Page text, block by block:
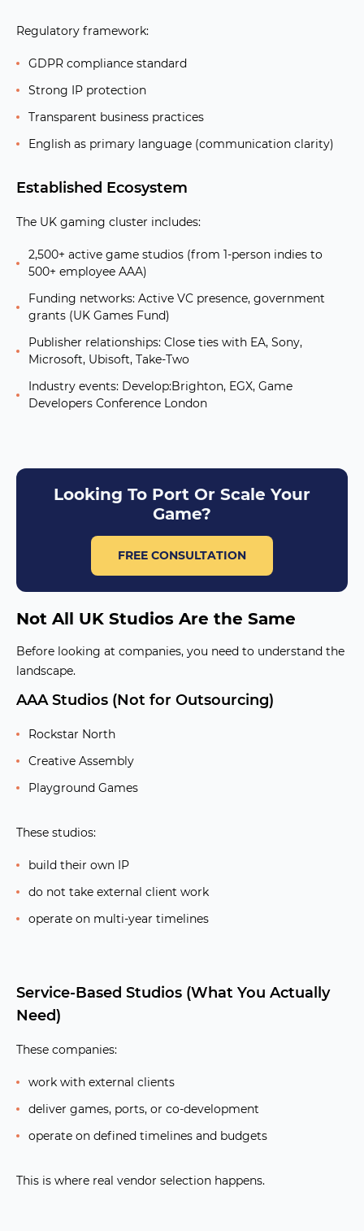
Regulatory framework:
GDPR compliance standard
Strong IP protection
Transparent business practices
English as primary language (communication clarity)
Established Ecosystem
The UK gaming cluster includes:
2,500+ active game studios (from 1-person indies to
500+ employee AAA)
Funding networks: Active VC presence, government
grants (UK Games Fund)
Publisher relationships: Close ties with EA, Sony,
Microsoft, Ubisoft, Take-Two
Industry events: Develop:Brighton, EGX, Game
Developers Conference London
Looking To Port Or Scale Your
Game?
FREE CONSULTATION
Not All UK Studios Are the Same
Before looking at companies, you need to understand the
landscape.
AAA Studios (Not for Outsourcing)
Rockstar North
Creative Assembly
Playground Games
These studios:
build their own IP
do not take external client work
operate on multi-year timelines
Service-Based Studios (What You Actually
Need)
These companies:
work with external clients
deliver games, ports, or co-development
operate on defined timelines and budgets
This is where real vendor selection happens.